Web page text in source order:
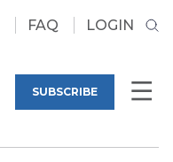
FAQ LOGIN
SUBSCRIBE